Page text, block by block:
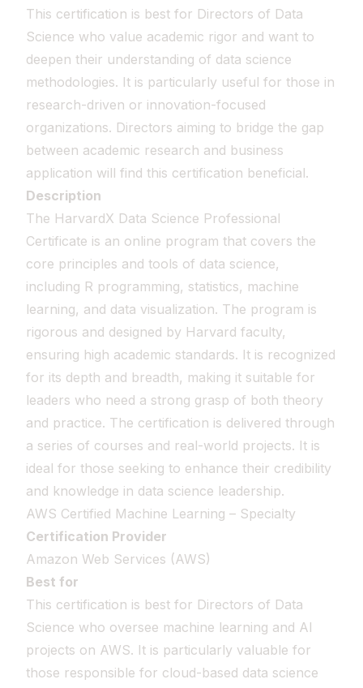
This certification is best for Directors of Data
Science who value academic rigor and want to
deepen their understanding of data science
methodologies. It is particularly useful for those in
research-driven or innovation-focused
organizations. Directors aiming to bridge the gap
between academic research and business
application will find this certification beneficial.
Description
The HarvardX Data Science Professional
Certificate is an online program that covers the
core principles and tools of data science,
including R programming, statistics, machine
learning, and data visualization. The program is
rigorous and designed by Harvard faculty,
ensuring high academic standards. It is recognized
for its depth and breadth, making it suitable for
leaders who need a strong grasp of both theory
and practice. The certification is delivered through
a series of courses and real-world projects. It is
ideal for those seeking to enhance their credibility
and knowledge in data science leadership.
AWS Certified Machine Learning – Specialty
Certification Provider
Amazon Web Services (AWS)
Best for
This certification is best for Directors of Data
Science who oversee machine learning and AI
projects on AWS. It is particularly valuable for
those responsible for cloud-based data science